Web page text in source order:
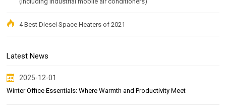
4 Best Diesel Space Heaters of 2021
Latest News
2025-12-01
Winter Office Essentials: Where Warmth and Productivity Meet